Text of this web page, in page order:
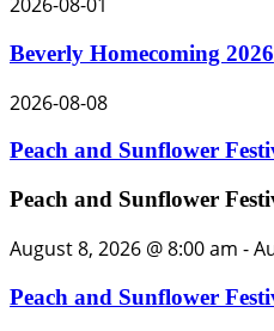
Beverly Homecoming 2026
2026-08-08
Peach and Sunflower
Peach and Sunflower
August 8, 2026 @ 8:00 am -
Peach and Sunflower